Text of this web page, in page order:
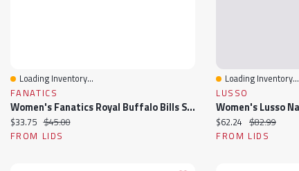
Quick View
Loading Inventory...
FANATICS
Women's Fanatics Royal Buffalo Bills Stellar Win V-Neck Tank Top
Current price:
$33.75 Original price:
$45.00
FROM LIDS
Quick View
Loading Inventory...
LUSSO
Current price:
$62.24 Original price:
$82.99
FROM LIDS